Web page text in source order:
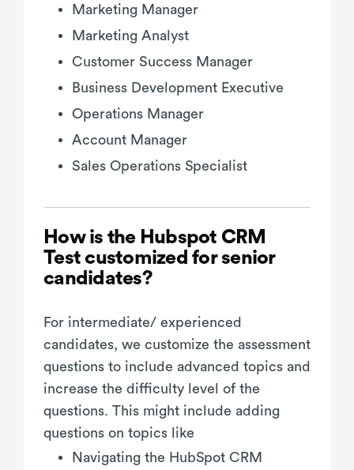
Marketing Manager
Marketing Analyst
Customer Success Manager
Business Development Executive
Operations Manager
Account Manager
Sales Operations Specialist
How is the Hubspot CRM
Test customized for senior
candidates?
For intermediate/ experienced
candidates, we customize the assessment
questions to include advanced topics and
increase the difficulty level of the
questions. This might include adding
questions on topics like
Navigating the HubSpot CRM